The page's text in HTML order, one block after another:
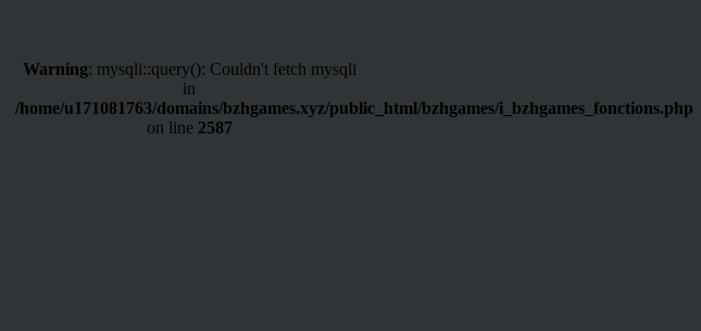
Warning: mysqli::query(): Couldn't fetch mysqli
in
/home/u171081763/domains/bzhgames.xyz/public_html/bzhgames/i_bzhgames_fonctions.php
on line 2587